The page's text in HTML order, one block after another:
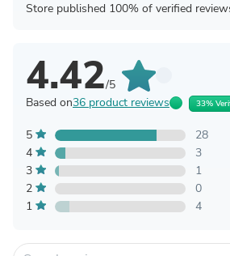
Store published 100% of verified
4.42/5
Based on36 product reviews 33%
5
28
4
3
3
1
2
0
1
4